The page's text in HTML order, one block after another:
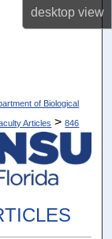
desktopview
of Biological
Articles > 846